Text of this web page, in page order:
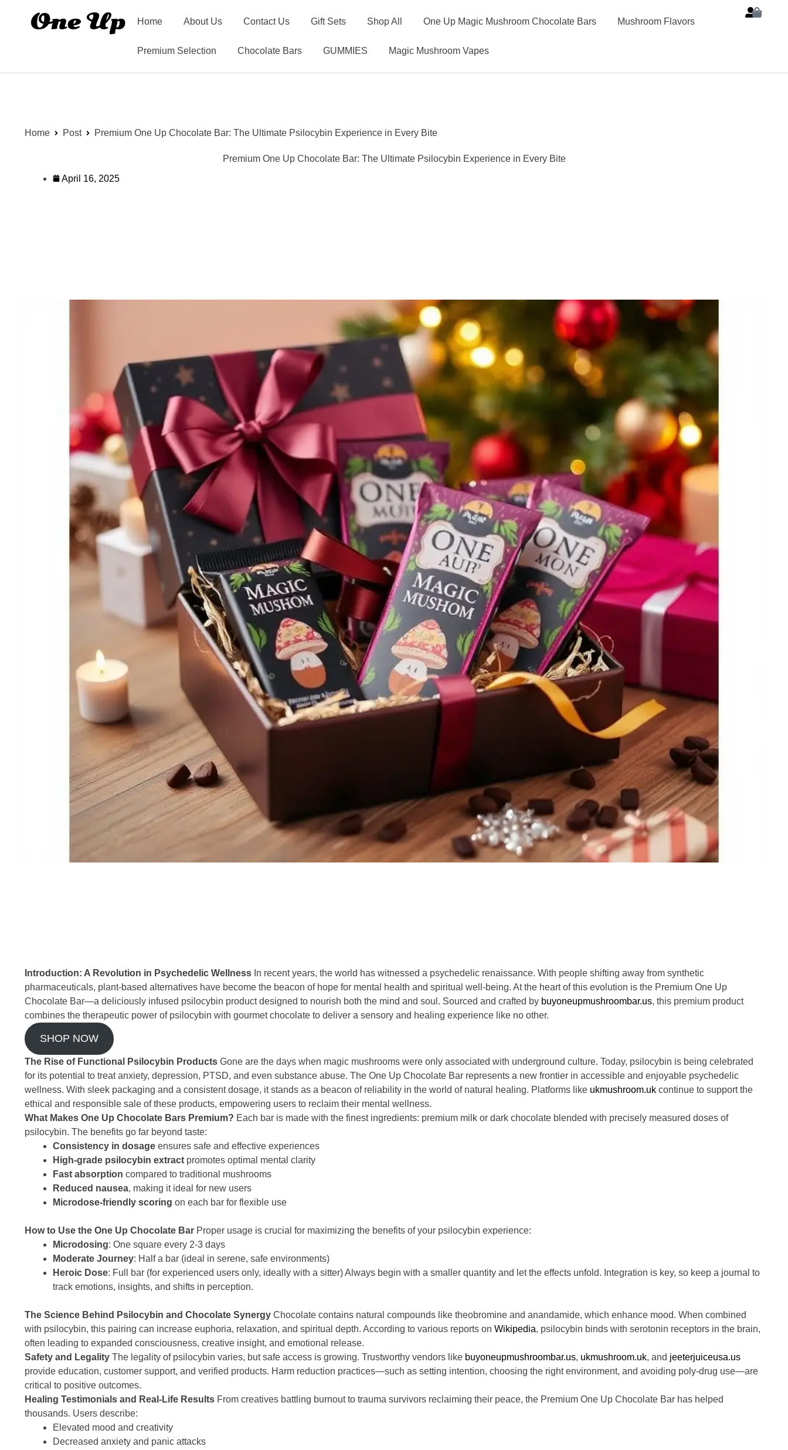
Home About Us Contact Us Gift Sets Shop All One Up Magic Mushroom Chocolate Bars Mushroom Flavors
Premium Selection Chocolate Bars GUMMIES Magic Mushroom Vapes
Home Post Premium One Up Chocolate Bar: The Ultimate Psilocybin Experience in Every Bite
Premium One Up Chocolate Bar: The Ultimate Psilocybin Experience in Every Bite
April 16, 2025
Introduction: A Revolution in Psychedelic Wellness In recent years, the world has witnessed a psychedelic renaissance. With people shifting away from synthetic
pharmaceuticals, plant-based alternatives have become the beacon of hope for mental health and spiritual well-being. At the heart of this evolution is the Premium One Up
Chocolate Bar—a deliciously infused psilocybin product designed to nourish both the mind and soul. Sourced and crafted by buyoneupmushroombar.us, this premium product
combines the therapeutic power of psilocybin with gourmet chocolate to deliver a sensory and healing experience like no other.
SHOP NOW
The Rise of Functional Psilocybin Products Gone are the days when magic mushrooms were only associated with underground culture. Today, psilocybin is being celebrated
for its potential to treat anxiety, depression, PTSD, and even substance abuse. The One Up Chocolate Bar represents a new frontier in accessible and enjoyable psychedelic
wellness. With sleek packaging and a consistent dosage, it stands as a beacon of reliability in the world of natural healing. Platforms like ukmushroom.uk continue to support the
ethical and responsible sale of these products, empowering users to reclaim their mental wellness.
What Makes One Up Chocolate Bars Premium? Each bar is made with the finest ingredients: premium milk or dark chocolate blended with precisely measured doses of
psilocybin. The benefits go far beyond taste:
Consistency in dosage ensures safe and effective experiences
High-grade psilocybin extract promotes optimal mental clarity
Fast absorption compared to traditional mushrooms
Reduced nausea, making it ideal for new users
Microdose-friendly scoring on each bar for flexible use
How to Use the One Up Chocolate Bar Proper usage is crucial for maximizing the benefits of your psilocybin experience:
Microdosing: One square every 2-3 days
Moderate Journey: Half a bar (ideal in serene, safe environments)
Heroic Dose: Full bar (for experienced users only, ideally with a sitter) Always begin with a smaller quantity and let the effects unfold. Integration is key, so keep a journal to
track emotions, insights, and shifts in perception.
The Science Behind Psilocybin and Chocolate Synergy Chocolate contains natural compounds like theobromine and anandamide, which enhance mood. When combined
with psilocybin, this pairing can increase euphoria, relaxation, and spiritual depth. According to various reports on Wikipedia, psilocybin binds with serotonin receptors in the brain,
often leading to expanded consciousness, creative insight, and emotional release.
Safety and Legality The legality of psilocybin varies, but safe access is growing. Trustworthy vendors like buyoneupmushroombar.us, ukmushroom.uk, and jeeterjuiceusa.us
provide education, customer support, and verified products. Harm reduction practices—such as setting intention, choosing the right environment, and avoiding poly-drug use—are
critical to positive outcomes.
Healing Testimonials and Real-Life Results From creatives battling burnout to trauma survivors reclaiming their peace, the Premium One Up Chocolate Bar has helped
thousands. Users describe:
Elevated mood and creativity
Decreased anxiety and panic attacks